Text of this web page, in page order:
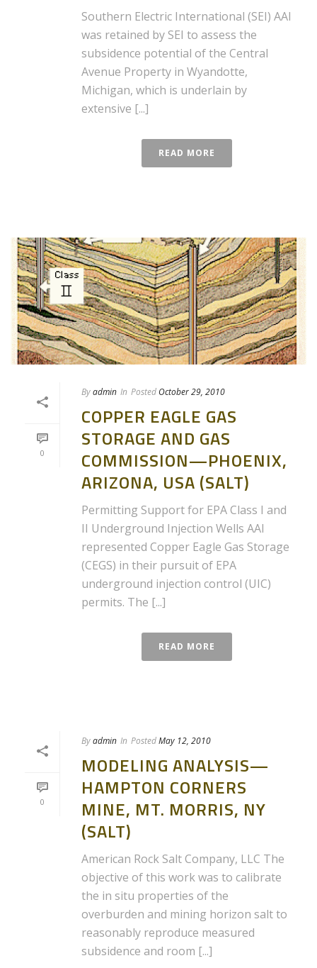
Southern Electric International (SEI) AAI
was retained by SEI to assess the
subsidence potential of the Central
Avenue Property in Wyandotte,
Michigan, which is underlain by
extensive [...]
READ MORE
0
Byadmin In Posted October 29, 2010
COPPER EAGLE GAS
STORAGE AND GAS
COMMISSION—PHOENIX,
ARIZONA, USA (SALT)
Permitting Support for EPA Class I and
II Underground Injection Wells AAI
represented Copper Eagle Gas Storage
(CEGS) in their pursuit of EPA
underground injection control (UIC)
permits. The [...]
READ MORE
0
Byadmin In PostedMay 12, 2010
MODELING ANALYSIS—
HAMPTON CORNERS
MINE, MT. MORRIS, NY
(SALT)
American Rock Salt Company, LLC The
objective of this work was to calibrate
the in situ properties of the
overburden and mining horizon salt to
reasonably reproduce measured
subsidence and room [...]